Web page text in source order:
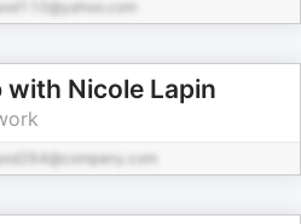
with Nicole Lapin